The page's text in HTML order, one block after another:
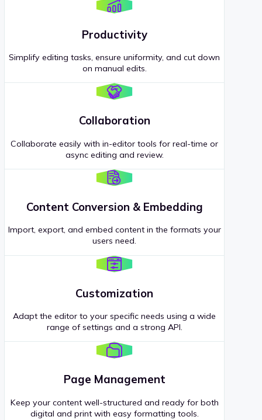
Productivity
Simplify editing tasks, ensure uniformity, and cut down
on manual edits.
Collaboration
Collaborate easily with in-editor tools for real-time or
async editing and review.
Content Conversion & Embedding
Import, export, and embed content in the formats your
users need.
Customization
Adapt the editor to your specific needs using a wide
range of settings and a strong API.
Page Management
Keep your content well-structured and ready for both
digital and print with easy formatting tools.